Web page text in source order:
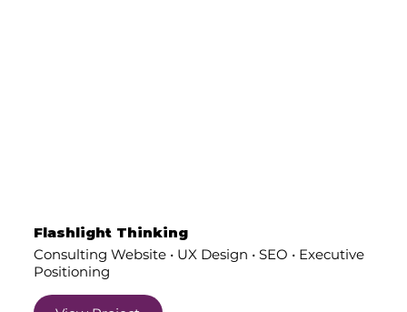
Flashlight Thinking
Consulting Website • UX Design • SEO • Executive
Positioning